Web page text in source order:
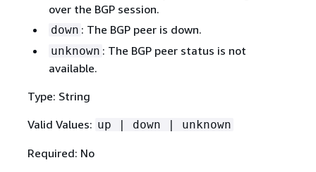
over the BGP session.
down : The BGP peer is down.
unknown : The BGP peer status is not
available.
Type: String
Valid Values: up | down | unknown
Required: No